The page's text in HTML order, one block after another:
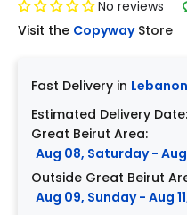
No reviews
Visit the Copyway Store
Fast Delivery in Lebanon
Estimated Delivery Date:
Great Beirut Area:
Aug 08, Saturday -
Outside Great Beirut
Aug 09, Sunday - Aug